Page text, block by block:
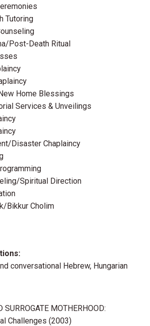
Tutoring
Post-Death Ritual
Home Blessings
Services & Unveilings
Disaster Chaplaincy
Spiritual Direction
Bikkur Cholim
conversational Hebrew, Hungarian
MOTHERHOOD:
Challenges (2003)